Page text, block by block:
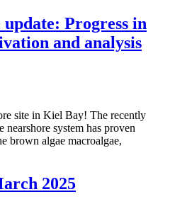
Progress in
and analysis
site in Kiel Bay! The recently
nearshore system has proven
brown algae macroalgae,
2025